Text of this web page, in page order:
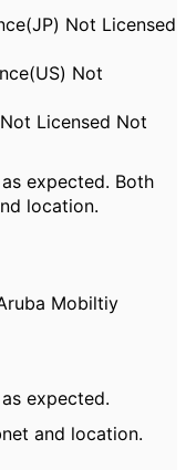
Not Licensed
Not
Licensed Not
expected. Both
location.
Mobiltiy
expected.
and location.